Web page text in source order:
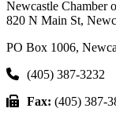
Newcastle Chamber
820 N Main St,
PO Box 1006,
(405) 387-3232
Fax: (405) 387-